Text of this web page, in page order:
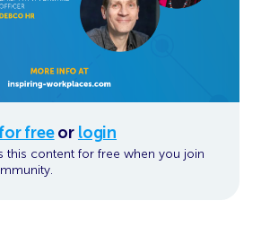
freeor login
this content for free when you join